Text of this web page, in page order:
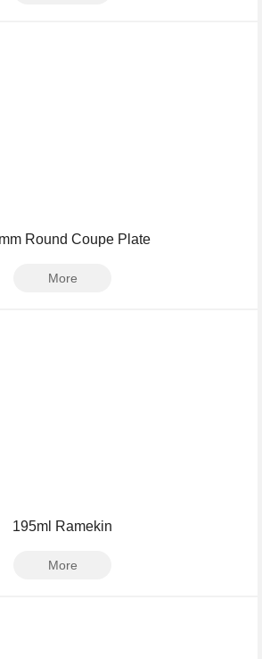
Round Coupe Plate
More
195ml Ramekin
More